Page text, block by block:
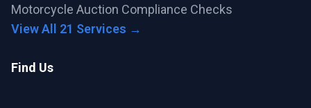
Motorcycle Auction Compliance Checks
View All 21 Services →
Find Us